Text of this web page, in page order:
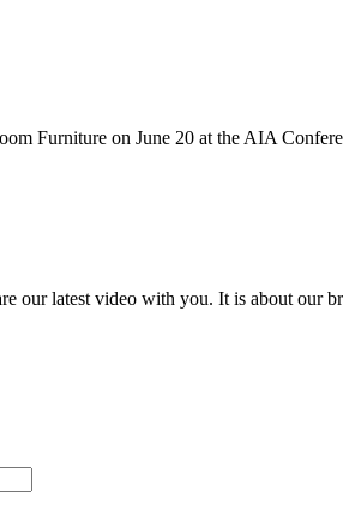
Furniture on June 20 at the AIA
our latest video with you. It is about our